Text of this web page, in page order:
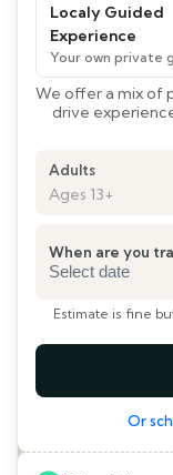
Localy Guided
Experience
We offer a mix of
drive
Adults
Ages 13+
When are you
DD
slash
Estimate is fine
Or